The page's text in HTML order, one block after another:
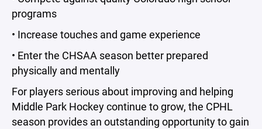
programs
• Increase touches and game experience
• Enter the CHSAA season better prepared
physically and mentally
For players serious about improving and helping
Middle Park Hockey continue to grow, the CPHL
season provides an outstanding opportunity to gain